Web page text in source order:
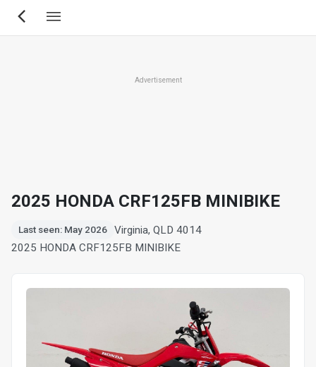
Skip
Advertisement
2025 HONDA CRF125FB MINIBIKE
Last seen: May 2026
Virginia, QLD 4014
2025 HONDA CRF125FB MINIBIKE